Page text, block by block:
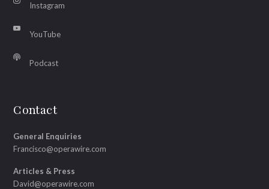
Instagram
YouTube
Podcast
Contact
General Enquiries
Francisco@operawire.com
Articles & Press
David@operawire.com